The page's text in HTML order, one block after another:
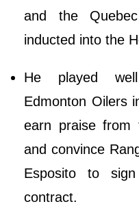
and the
inducted into the
He played
Edmonton Oilers
earn praise from
and convince
Esposito to
contract.